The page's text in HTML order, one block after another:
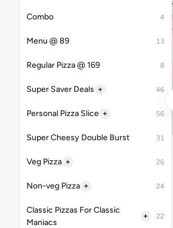
Combo 4
Menu @ 89 13
Regular Pizza @ 169 8
Super Saver Deals + 46
Personal Pizza Slice + 56
Super Cheesy Double Burst 31
Veg Pizza + 26
Non-veg Pizza + 24
Classic Pizzas For Classic
Maniacs
+ 22